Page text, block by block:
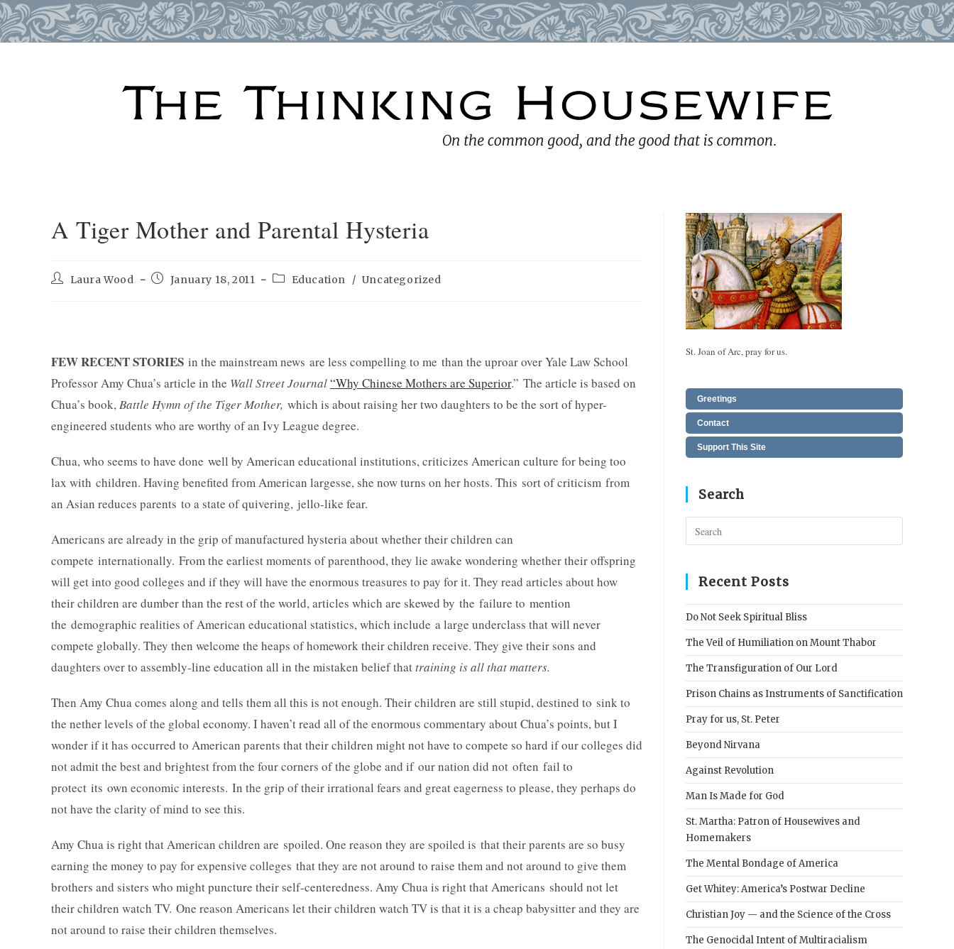
A Tiger Mother and Parental Hysteria
PostLaura Wood
PostJanuary 18, 2011
PostEducation / Uncategorized
FEW RECENT STORIES in the mainstream news are less compelling to me than the uproar over Yale Law School
Professor Amy Chua’s article in the Wall Street Journal“Why Chinese Mothers are Superior.” The article is based on
Chua’s book,Battle Hymn of the Tiger Mother, which is about raising her two daughters to be the sort of hyper-
engineered students who are worthy of an Ivy League degree.
Chua, who seems to have done well by American educational institutions, criticizes American culture for being too
lax with children. Having benefited from American largesse, she now turns on her hosts. This sort of criticism from
an Asian reduces parents to a state of quivering, jello-like fear.
Americans are already in the grip of manufactured hysteria about whether their children can
compete internationally. From the earliest moments of parenthood, they lie awake wondering whether their offspring
will get into good colleges and if they will have the enormous treasures to pay for it. They read articles about how
their children are dumber than the rest of the world, articles which are skewed by the failure to mention
the demographic realities of American educational statistics, which include a large underclass that will never
compete globally. They then welcome the heaps of homework their children receive. They give their sons and
daughters over to assembly-line education all in the mistaken belief thattraining is all that matters.
Then Amy Chua comes along and tells them all this is not enough. Their children are still stupid, destined to sink to
the nether levels of the global economy. I haven’t read all of the enormous commentary about Chua’s points, but I
wonder if it has occurred to American parents that their children might not have to compete so hard if our colleges did
not admit the best and brightest from the four corners of the globe and if our nation did not often fail to
protect its own economic interests. In the grip of their irrational fears and great eagerness to please, they perhaps do
not have the clarity of mind to see this.
Amy Chua is right that American children are spoiled. One reason they are spoiled is that their parents are so busy
earning the money to pay for expensive colleges that they are not around to raise them and not around to give them
brothers and sisters who might puncture their self-centeredness. Amy Chua is right that Americans should not let
their children watch TV. One reason Americans let their children watch TV is that it is a cheap babysitter and they are
not around to raise their children themselves.
St. Joan of Arc, pray for us.
Greetings
Contact
Support This Site
Search
Escape
Recent Posts
Do Not Seek Spiritual Bliss
The Veil of Humiliation on Mount Thabor
The Transfiguration of Our Lord
Prison Chains as Instruments of Sanctification
Pray for us, St. Peter
Beyond Nirvana
Against Revolution
Man Is Made for God
St. Martha: Patron of Housewives and
Homemakers
The Mental Bondage of America
Get Whitey: America’s Postwar Decline
Christian Joy — and the Science of the Cross
The Genocidal Intent of Multiracialism